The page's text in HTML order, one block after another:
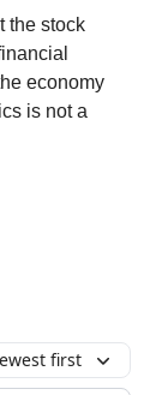
the stock
economy
is not a
first